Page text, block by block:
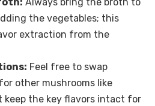
the vegetables; this
extraction from the
Feel free to swap
other mushrooms like
keep the key flavors intact for